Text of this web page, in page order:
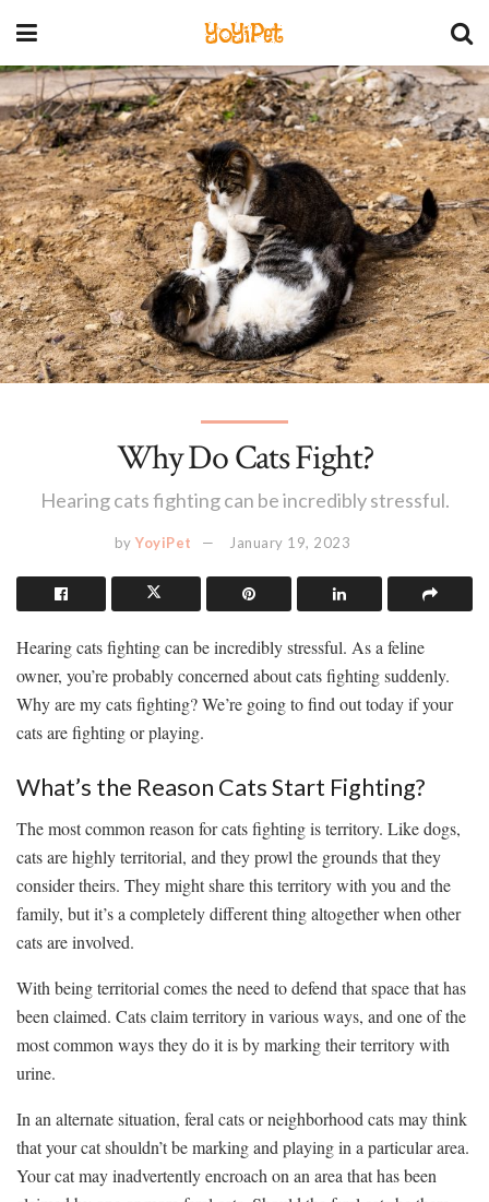
YoYiPet
Why Do Cats Fight?
Hearing cats fighting can be incredibly stressful.
by YoyiPet January 19, 2023
Hearing cats fighting can be incredibly stressful. As a feline
owner, you’re probably concerned about cats fighting suddenly.
Why are my cats fighting? We’re going to find out today if your
cats are fighting or playing.
What’s the Reason Cats Start Fighting?
The most common reason for cats fighting is territory. Like dogs,
cats are highly territorial, and they prowl the grounds that they
consider theirs. They might share this territory with you and the
family, but it’s a completely different thing altogether when other
cats are involved.
With being territorial comes the need to defend that space that has
been claimed. Cats claim territory in various ways, and one of the
most common ways they do it is by marking their territory with
urine.
In an alternate situation, feral cats or neighborhood cats may think
that your cat shouldn’t be marking and playing in a particular area.
Your cat may inadvertently encroach on an area that has been